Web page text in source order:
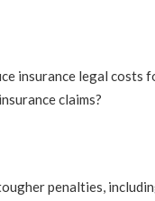
insurance legal costs
claims?
penalties,